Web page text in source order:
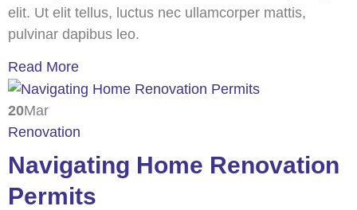
elit. Ut elit tellus, luctus nec ullamcorper mattis,
pulvinar dapibus leo.
Read More
20Mar
Renovation
Navigating Home Renovation
Permits